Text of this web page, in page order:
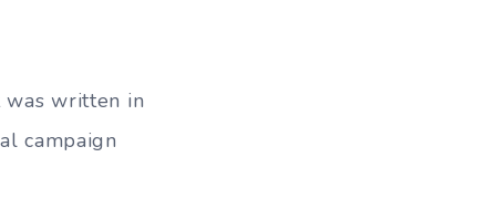
was written in
campaign